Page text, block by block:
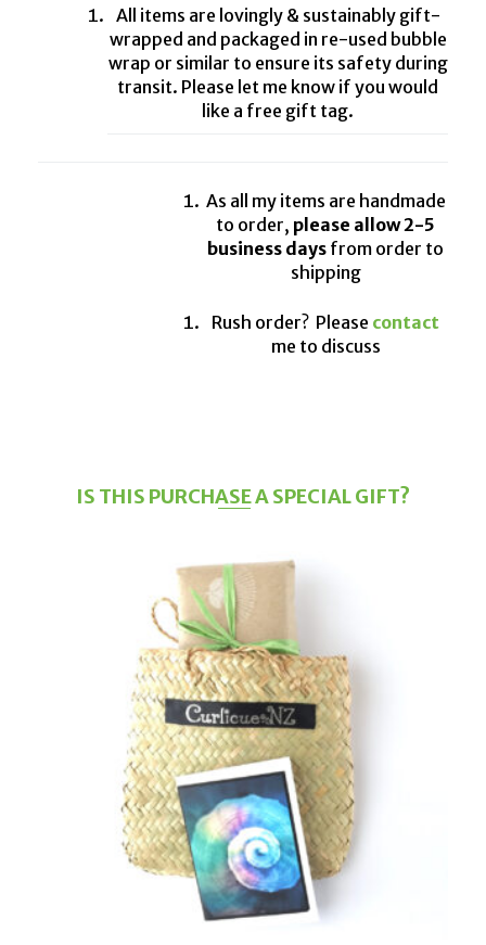
All items are lovingly & sustainably gift-
wrapped and packaged in re-used bubble
wrap or similar to ensure its safety during
transit. Please let me know if you would
like a free gift tag.
As all my items are handmade
to order, please allow 2-5
business days from order to
shipping
Rush order? Please contact
me to discuss
IS THIS PURCHASE A SPECIAL GIFT?